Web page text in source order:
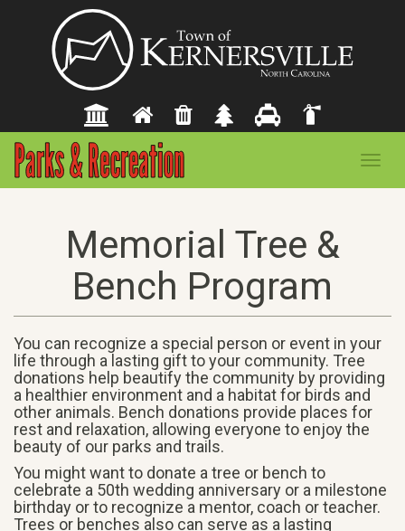
Memorial Tree &
Bench Program
You can recognize a special person or event in your
life through a lasting gift to your community. Tree
donations help beautify the community by providing
a healthier environment and a habitat for birds and
other animals. Bench donations provide places for
rest and relaxation, allowing everyone to enjoy the
beauty of our parks and trails.
You might want to donate a tree or bench to
celebrate a 50th wedding anniversary or a milestone
birthday or to recognize a mentor, coach or teacher.
Trees or benches also can serve as a lasting